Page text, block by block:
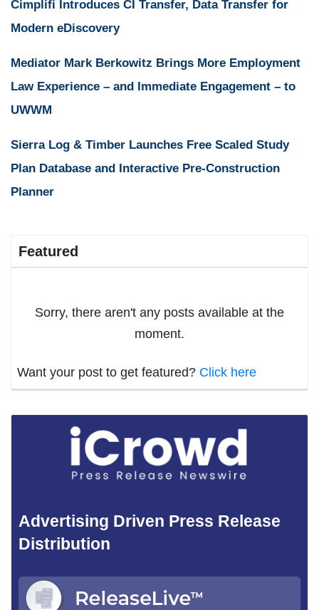
Cimplifi Introduces CI Transfer, Data Transfer for
Modern eDiscovery
Mediator Mark Berkowitz Brings More Employment
Law Experience – and Immediate Engagement – to
UWWM
Sierra Log & Timber Launches Free Scaled Study
Plan Database and Interactive Pre-Construction
Planner
Featured
Sorry, there aren't any posts available at the
moment.
Want your post to get featured? Click here
Advertising Driven Press Release
Distribution